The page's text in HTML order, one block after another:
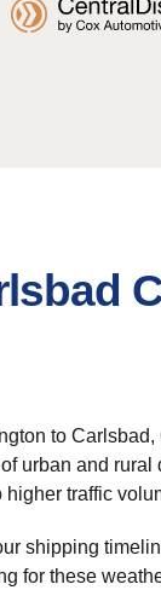
to
urban and
traffic
shipping
for these